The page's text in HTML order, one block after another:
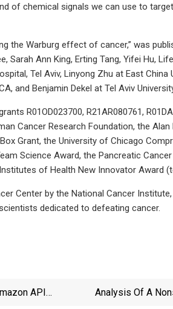
of chemical signals we can use to
the Warburg effect of cancer,” was
Ann King, Erting Tang, Yifei Hu,
Tel Aviv, Linyong Zhu at East
and Benjamin Dekel at Tel Aviv
R01OD023700, R21AR080761,
Cancer Research Foundation, the
Grant, the University of Chicago
Science Award, the Pancreatic Cancer
of Health New Innovator Award
Center by the National Cancer
dedicated to defeating cancer.
API
Analysis Of A